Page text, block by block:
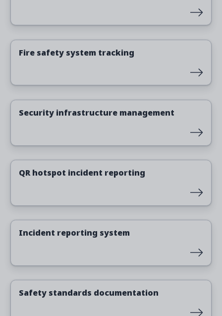
Fire safety system tracking
Security infrastructure management
QR hotspot incident reporting
Incident reporting system
Safety standards documentation